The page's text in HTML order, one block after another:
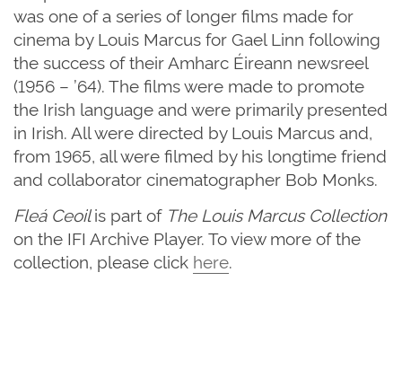
was one of a series of longer films made for
cinema by Louis Marcus for Gael Linn following
the success of their Amharc Éireann newsreel
(1956 – ’64). The films were made to promote
the Irish language and were primarily presented
in Irish. All were directed by Louis Marcus and,
from 1965, all were filmed by his longtime friend
and collaborator cinematographer Bob Monks.
Fleá Ceoilis part of The Louis Marcus Collection
on the IFI Archive Player. To view more of the
collection, please click here.